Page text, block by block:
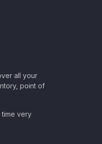
all your
point of
very